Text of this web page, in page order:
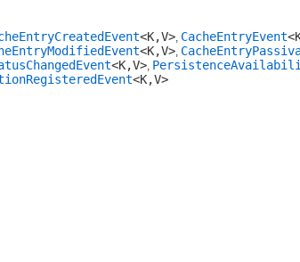
<K,​V> CacheEntryEvent
<K,​V>
<K,​V>
<K,​V>